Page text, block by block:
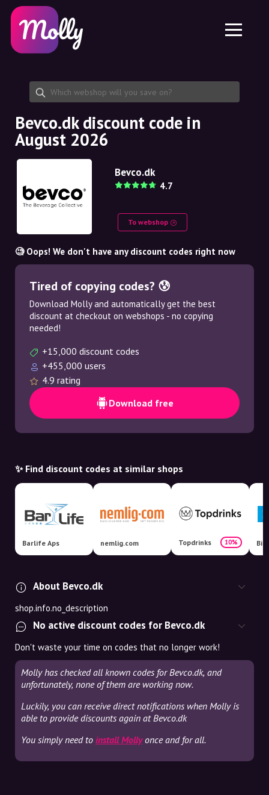
Skincare
Haircare
Share discount code
Features
Jobs
About us
Partnership
Platform
Molly for iPhone and iPad
Molly for Android
EN
EN
NO
NL
Bevco.dk discount code in
August 2026
Bevco.dk
4.7
To webshop
🧐 Oops! We don't have any discount codes right now
Tired of copying codes? 😰
Download Molly and automatically get the best
discount at checkout on webshops - no copying
needed!
+15,000 discount codes
+455,000 users
4.9 rating
Download free
✨ Find discount codes at similar shops
Barlife Aps nemlig.com Topdrinks 10%
About Bevco.dk
shop.info.no_description
No active discount codes for Bevco.dk
Don't waste your time on codes that no longer work!
Molly has checked all known codes for Bevco.dk, and
unfortunately, none of them are working now.
Luckily, you can receive direct notifications when Molly is
able to provide discounts again at Bevco.dk
You simply need to install Mollyonce and for all.